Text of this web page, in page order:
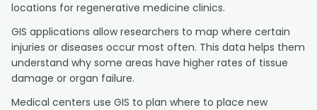
locations for regenerative medicine clinics.
GIS applications allow researchers to map where certain
injuries or diseases occur most often. This data helps them
understand why some areas have higher rates of tissue
damage or organ failure.
Medical centers use GIS to plan where to place new